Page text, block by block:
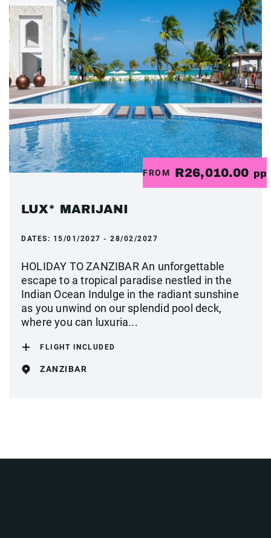
FROM R26,010.00 pp
LUX* MARIJANI
DATES: 15/01/2027 - 28/02/2027
HOLIDAY TO ZANZIBAR An unforgettable
escape to a tropical paradise nestled in the
Indian Ocean Indulge in the radiant sunshine
as you unwind on our splendid pool deck,
where you can luxuria...
FLIGHT INCLUDED
ZANZIBAR